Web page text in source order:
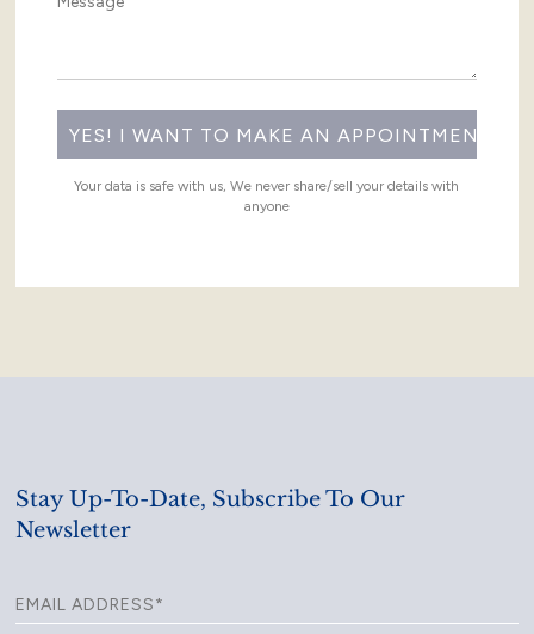
Your data is safe with us, We never share/sell your details with
anyone
Stay Up-To-Date, Subscribe To Our
Newsletter